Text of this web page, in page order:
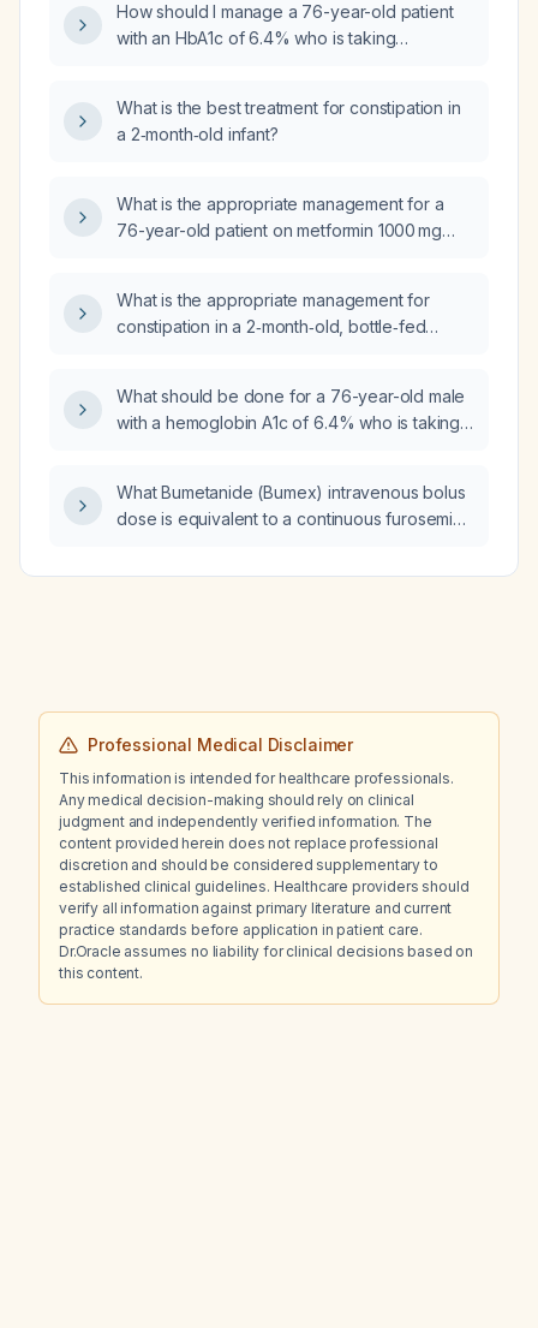
How should I manage a 76-year-old patient
with an HbA1c of 6.4% who is taking
What is the best treatment for constipation in
a 2‑month‑old infant?
What is the appropriate management for a
76-year-old patient on metformin 1000 mg
What is the appropriate management for
constipation in a 2‑month‑old, bottle‑fed
What should be done for a 76-year-old male
with a hemoglobin A1c of 6.4% who is taking
What Bumetanide (Bumex) intravenous bolus
dose is equivalent to a continuous furosemide
Professional Medical Disclaimer
This information is intended for healthcare professionals.
Any medical decision-making should rely on clinical
judgment and independently verified information. The
content provided herein does not replace professional
discretion and should be considered supplementary to
established clinical guidelines. Healthcare providers should
verify all information against primary literature and current
practice standards before application in patient care.
Dr.Oracle assumes no liability for clinical decisions based on
this content.